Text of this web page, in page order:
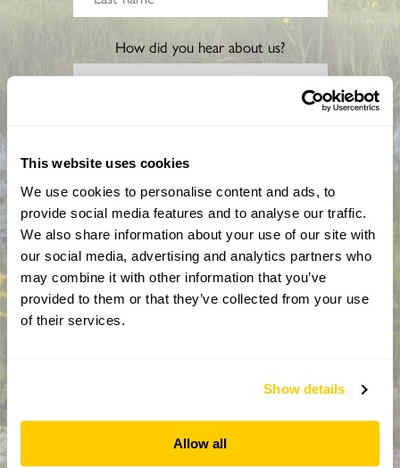
This website uses cookies
We use cookies to personalise content and ads, to
provide social media features and to analyse our traffic.
We also share information about your use of our site with
our social media, advertising and analytics partners who
may combine it with other information that you’ve
provided to them or that they’ve collected from your use
of their services.
Show details
Allow all
How did you hear about us?
By completing this form, you confirm that you are aged 18
anyone else without your express permission.